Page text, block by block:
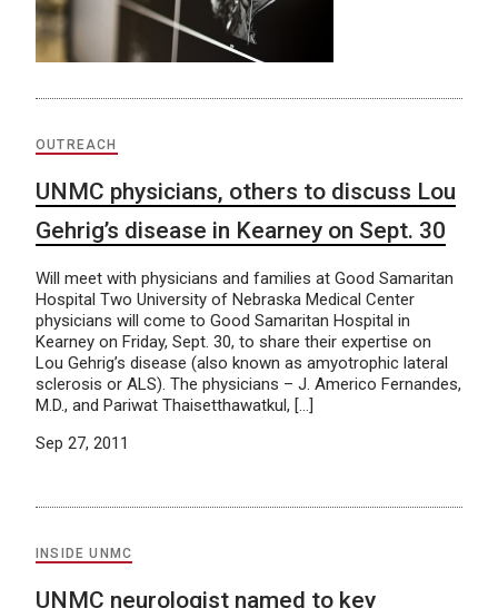
OUTREACH
UNMC physicians, others to discuss Lou
Gehrig’s disease in Kearney on Sept. 30
Will meet with physicians and families at Good Samaritan
Hospital Two University of Nebraska Medical Center
physicians will come to Good Samaritan Hospital in
Kearney on Friday, Sept. 30, to share their expertise on
Lou Gehrig’s disease (also known as amyotrophic lateral
sclerosis or ALS). The physicians – J. Americo Fernandes,
M.D., and Pariwat Thaisetthawatkul, […]
Sep 27, 2011
INSIDE UNMC
UNMC neurologist named to key